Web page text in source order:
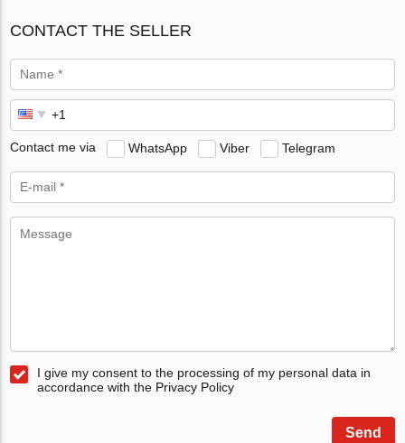
CONTACT THE SELLER
Contact me via WhatsApp Viber Telegram
I give my consent to the processing of my personal data in
accordance with the Privacy Policy
Send